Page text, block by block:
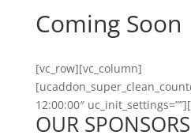
Coming Soon
[vc_row][vc_column]
12:00:00″
OUR SPONSORS